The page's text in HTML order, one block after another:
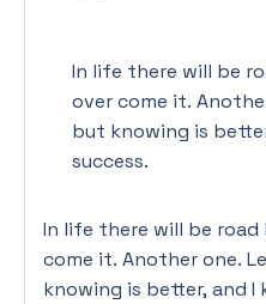
In life there will be
over come it.
but knowing is
success.
In life there will be
come it. Another one.
knowing is better, and I